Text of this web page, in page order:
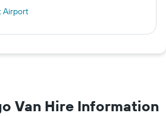
Airport
Van Hire Information